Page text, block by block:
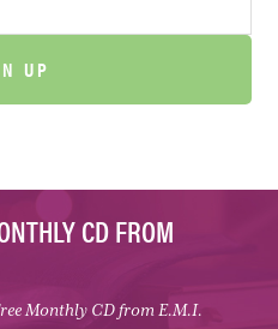
CD FROM
Monthly CD from E.M.I.